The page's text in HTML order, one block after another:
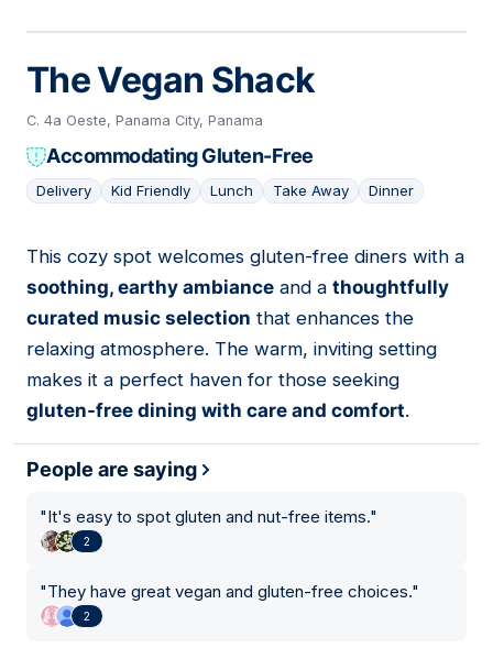
The Vegan Shack
C. 4a Oeste, Panama City, Panama
Accommodating Gluten-Free
Delivery Kid Friendly Lunch Take Away Dinner
15
This cozy spot welcomes gluten-free diners with a
soothing, earthy ambiance and a thoughtfully
curated music selection that enhances the
relaxing atmosphere. The warm, inviting setting
makes it a perfect haven for those seeking
gluten-free dining with care and comfort.
People are saying
"It's easy to spot gluten and nut-free items."
2
"They have great vegan and gluten-free choices."
2